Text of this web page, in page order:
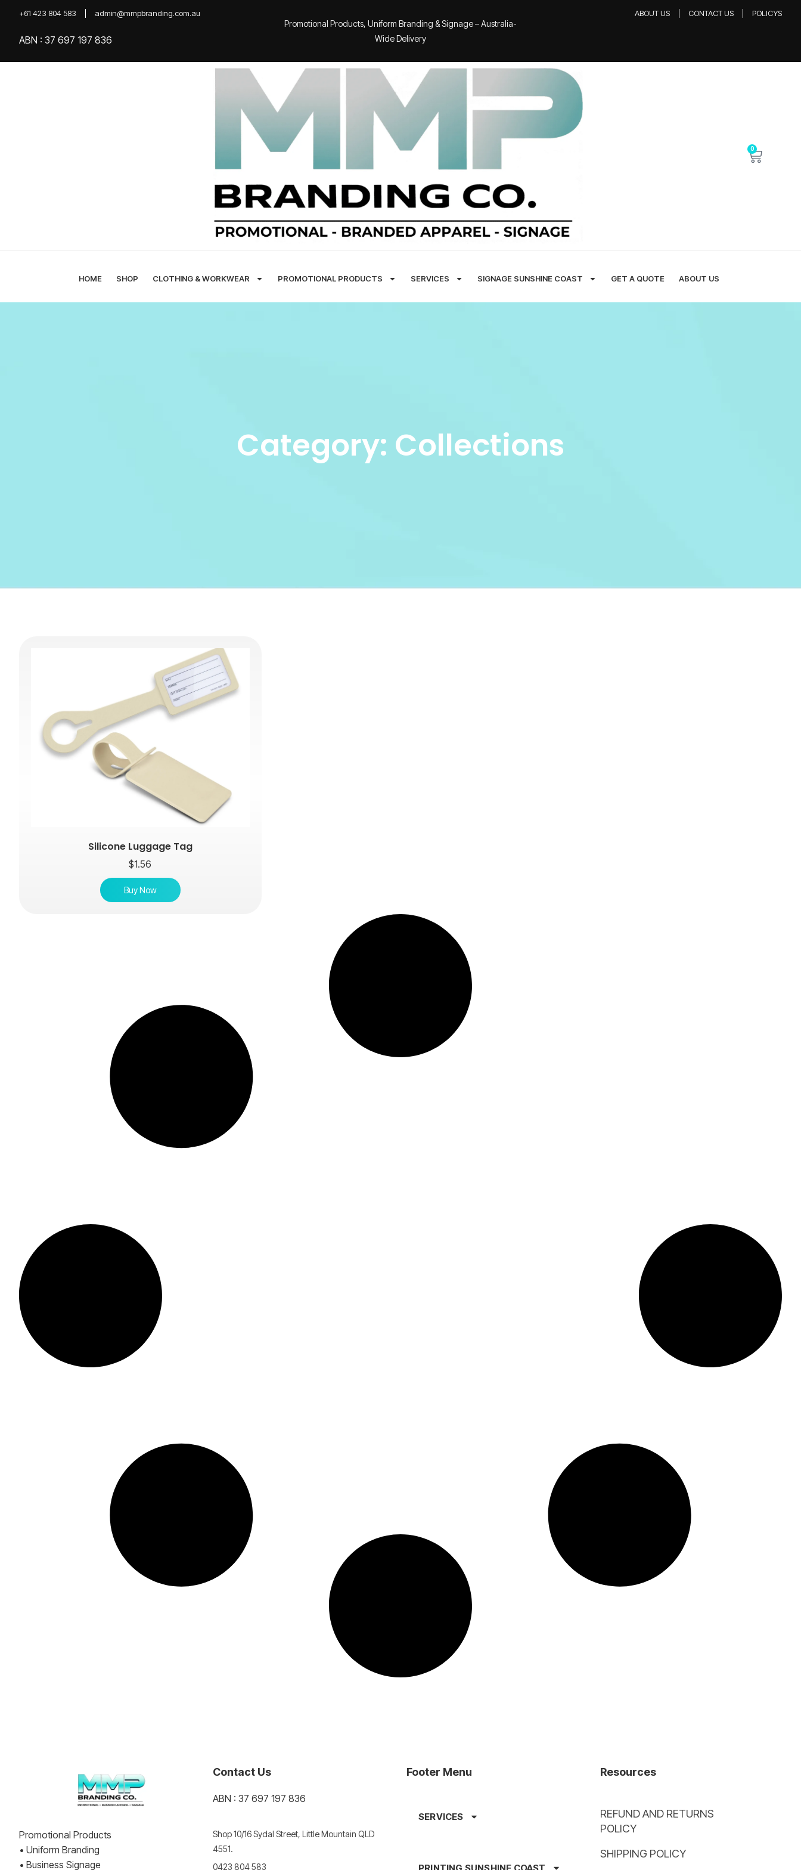
+61 423 804 583 admin@mmpbranding.com.au
ABN : 37 697 197 836
Promotional Products, Uniform Branding & Signage – Australia-
Wide Delivery
ABOUT US CONTACT US POLICYS
0
HOME SHOP CLOTHING & WORKWEAR PROMOTIONAL PRODUCTS SERVICES SIGNAGE SUNSHINE COAST GET A QUOTE ABOUT US
Category: Collections
Silicone Luggage Tag
$1.56
Buy Now
Promotional Products
• Uniform Branding
• Business Signage
Contact Us
ABN : 37 697 197 836
Shop 10/16 Sydal Street, Little Mountain QLD
4551.
0423 804 583
Footer Menu
SERVICES
Resources
REFUND AND RETURNS
POLICY
SHIPPING POLICY